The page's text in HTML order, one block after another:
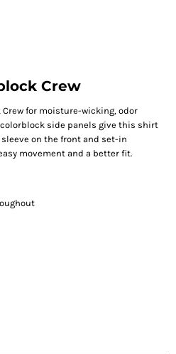
Crew
Crew for moisture-wicking, odor
side panels give this shirt
on the front and set-in
movement and a better fit.